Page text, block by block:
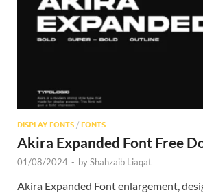
DISPLAY FONTS / FONTS
Akira Expanded Font Free
01/08/2024 - byShahzaib Liaqat
Akira Expanded Font enlargement,